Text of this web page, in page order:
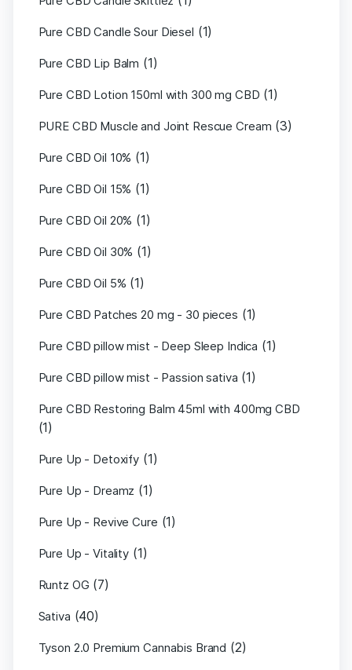
Pure CBD Candle Sour Diesel (1)
Pure CBD Lip Balm (1)
Pure CBD Lotion 150ml with 300 mg CBD (1)
PURE CBD Muscle and Joint Rescue Cream (3)
Pure CBD Oil 10% (1)
Pure CBD Oil 15% (1)
Pure CBD Oil 20% (1)
Pure CBD Oil 30% (1)
Pure CBD Oil 5% (1)
Pure CBD Patches 20 mg - 30 pieces (1)
Pure CBD pillow mist - Deep Sleep Indica (1)
Pure CBD pillow mist - Passion sativa (1)
Pure CBD Restoring Balm 45ml with 400mg CBD
(1)
Pure Up - Detoxify (1)
Pure Up - Dreamz (1)
Pure Up - Revive Cure (1)
Pure Up - Vitality (1)
Runtz OG (7)
Sativa (40)
Tyson 2.0 Premium Cannabis Brand (2)